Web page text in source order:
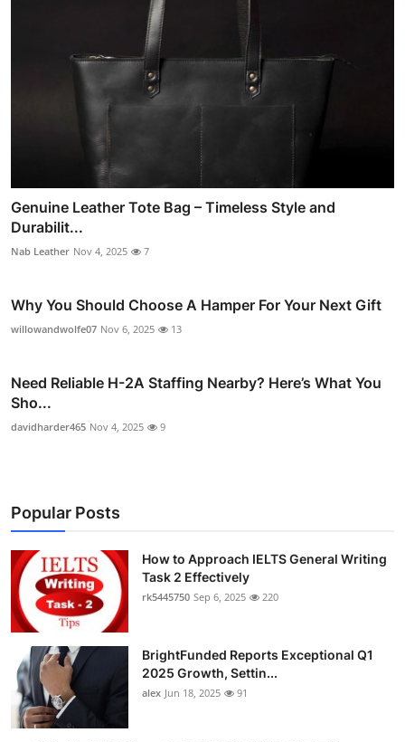
Genuine Leather Tote Bag – Timeless Style and
Durabilit...
Nab Leather Nov 4, 2025 7
Why You Should Choose A Hamper For Your Next Gift
willowandwolfe07 Nov 6, 2025 13
Need Reliable H-2A Staffing Nearby? Here’s What You
Sho...
davidharder465 Nov 4, 2025 9
Popular Posts
How to Approach IELTS General Writing
Task 2 Effectively
rk5445750 Sep 6, 2025 220
BrightFunded Reports Exceptional Q1
2025 Growth, Settin...
alex Jun 18, 2025 91